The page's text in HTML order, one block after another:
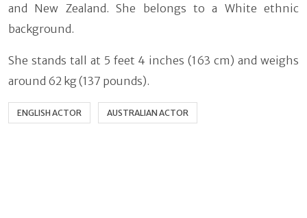
and New Zealand. She belongs to a White ethnic
background.
She stands tall at 5 feet 4 inches (163 cm) and weighs
around 62 kg (137 pounds).
ENGLISH ACTOR AUSTRALIAN ACTOR